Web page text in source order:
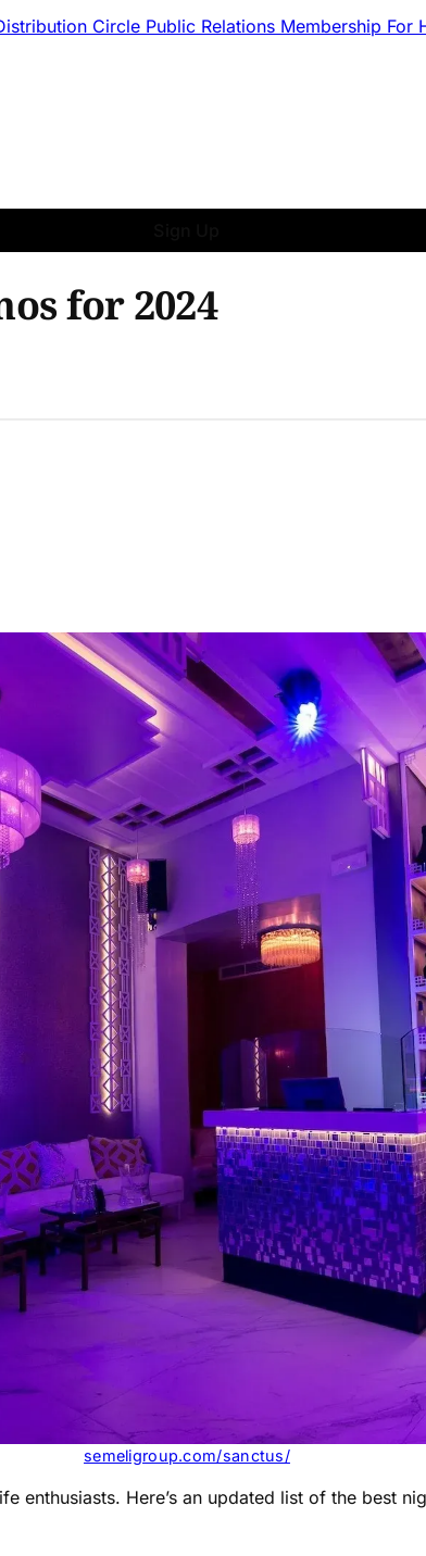
Circle Public Relations Membership For
for 2024
semeligroup.com/sanctus/
enthusiasts. Here’s an updated list of the best